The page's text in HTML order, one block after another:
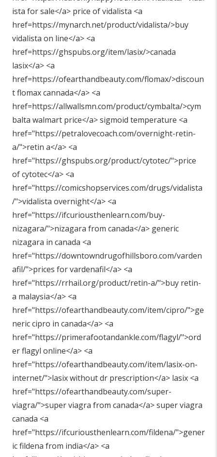
ista for sale</a> price of vidalista <a
href=https://mynarch.net/product/vidalista/>buy
vidalista on line</a> <a
href=https://ghspubs.org/item/lasix/>canada
lasix</a> <a
href=https://ofearthandbeauty.com/flomax/>discoun
t flomax cannada</a> <a
href=https://allwallsmn.com/product/cymbalta/>cym
balta walmart price</a> sigmoid temperature <a
href="https://petralovecoach.com/overnight-retin-
a/">retin a</a> <a
href="https://ghspubs.org/product/cytotec/">price
of cytotec</a> <a
href="https://comicshopservices.com/drugs/vidalista
/">vidalista overnight</a> <a
href="https://ifcuriousthenlearn.com/buy-
nizagara/">nizagara from canada</a> generic
nizagara in canada <a
href="https://downtowndrugofhillsboro.com/varden
afil/">prices for vardenafil</a> <a
href="https://rrhail.org/product/retin-a/">buy retin-
a malaysia</a> <a
href="https://ofearthandbeauty.com/item/cipro/">ge
neric cipro in canada</a> <a
href="https://primerafootandankle.com/flagyl/">ord
er flagyl online</a> <a
href="https://ofearthandbeauty.com/item/lasix-on-
internet/">lasix without dr prescription</a> lasix <a
href="https://ofearthandbeauty.com/super-
viagra/">super viagra from canada</a> super viagra
canada <a
href="https://ifcuriousthenlearn.com/fildena/">gener
ic fildena from india</a> <a